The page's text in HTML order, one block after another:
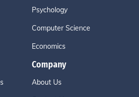
Psychology
Computer Science
Economics
Company
About Us